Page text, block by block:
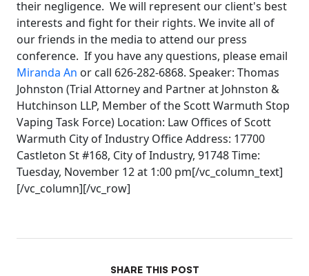
their negligence. We will represent our client's best
interests and fight for their rights. We invite all of
our friends in the media to attend our press
conference. If you have any questions, please email
Miranda An or call 626-282-6868. Speaker: Thomas
Johnston (Trial Attorney and Partner at Johnston &
Hutchinson LLP, Member of the Scott Warmuth Stop
Vaping Task Force) Location: Law Offices of Scott
Warmuth City of Industry Office Address: 17700
Castleton St #168, City of Industry, 91748 Time:
Tuesday, November 12 at 1:00 pm[/vc_column_text]
[/vc_column][/vc_row]
SHARE THIS POST